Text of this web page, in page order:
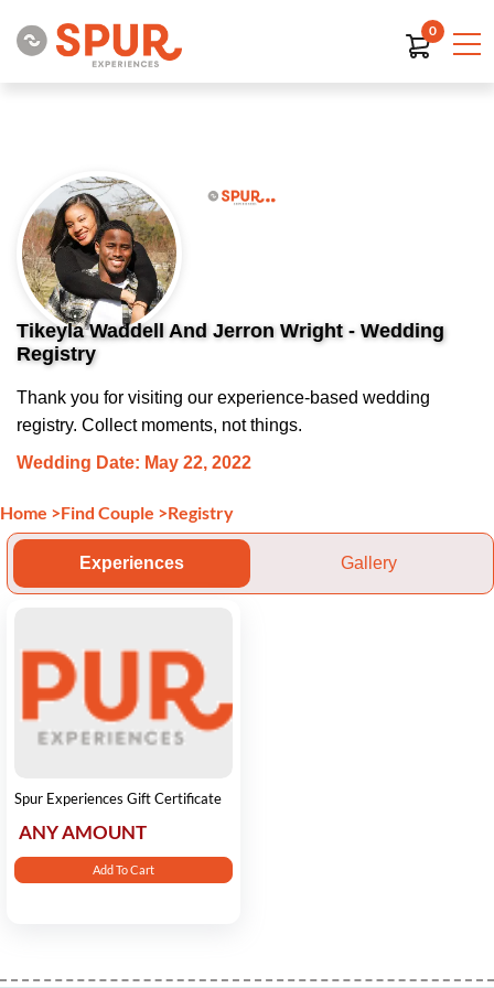
0
Tikeyla Waddell And Jerron Wright - Wedding
Registry
Thank you for visiting our experience-based wedding
registry. Collect moments, not things.
Wedding Date: May 22, 2022
Home >Find Couple >Registry
Experiences Gallery
Spur Experiences Gift Certificate
ANY AMOUNT
Add To Cart